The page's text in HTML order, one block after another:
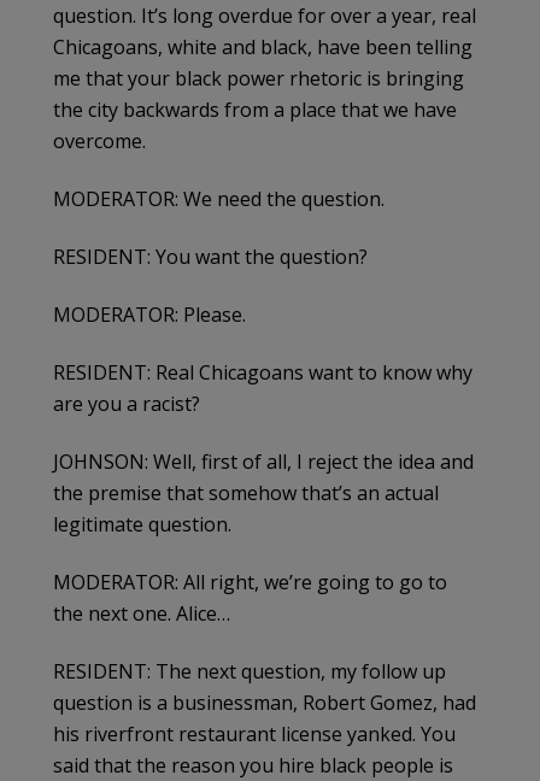
question. It’s long overdue for over a year, real
Chicagoans, white and black, have been telling
me that your black power rhetoric is bringing
the city backwards from a place that we have
overcome.
MODERATOR: We need the question.
RESIDENT: You want the question?
MODERATOR: Please.
RESIDENT: Real Chicagoans want to know why
are you a racist?
JOHNSON: Well, first of all, I reject the idea and
the premise that somehow that’s an actual
legitimate question.
MODERATOR: All right, we’re going to go to
the next one. Alice…
RESIDENT: The next question, my follow up
question is a businessman, Robert Gomez, had
his riverfront restaurant license yanked. You
said that the reason you hire black people is